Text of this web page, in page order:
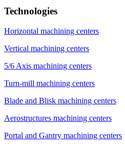
Technologies
Horizontal machining centers
Vertical machining centers
5/6 Axis machining centers
Turn-mill machining centers
Blade and Blisk machining centers
Aerostructures machining centers
Portal and Gantry machining centers